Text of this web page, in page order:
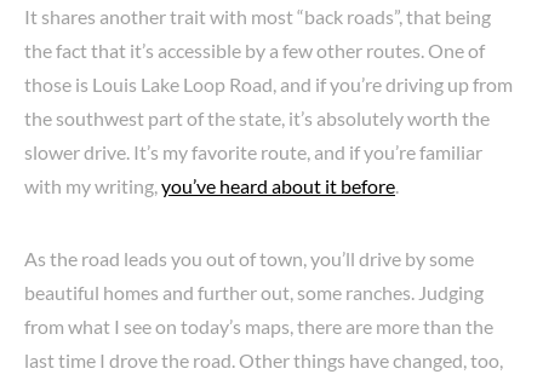
It shares another trait with most “back roads”, that being
the fact that it’s accessible by a few other routes. One of
those is Louis Lake Loop Road, and if you’re driving up from
the southwest part of the state, it’s absolutely worth the
slower drive. It’s my favorite route, and if you’re familiar
with my writing, you’ve heard about it before
As the road leads you out of town, you’ll drive by some
beautiful homes and further out, some ranches. Judging
from what I see on today’s maps, there are more than the
last time I drove the road. Other things have changed, too,